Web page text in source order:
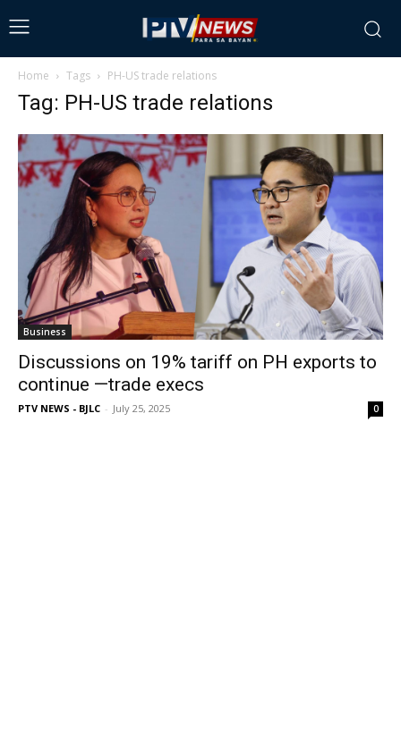
Home Tags PH-US trade relations
Tag: PH-US trade relations
Business
Discussions on 19% tariff on PH exports to
continue —trade execs
PTV NEWS - BJLC - July 25, 2025 0